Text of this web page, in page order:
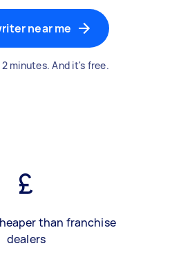
near me
minutes. And it's free.
than franchise
dealers